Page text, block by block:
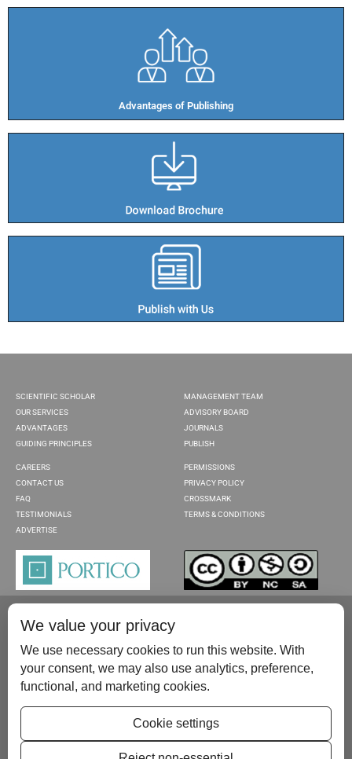
Advantages of Publishing​
SCIENTIFIC SCHOLAR
OUR SERVICES
ADVANTAGES
GUIDING PRINCIPLES
MANAGEMENT TEAM
ADVISORY BOARD
JOURNALS
PUBLISH
CAREERS
CONTACT US
FAQ
TESTIMONIALS
ADVERTISE
PERMISSIONS
PRIVACY POLICY
CROSSMARK
TERMS & CONDITIONS
Please contact us at:publish@scientificscholar.com
We value your privacy
We use necessary cookies to run this website. With
your consent, we may also use analytics, preference,
functional, and marketing cookies.
Cookie settings